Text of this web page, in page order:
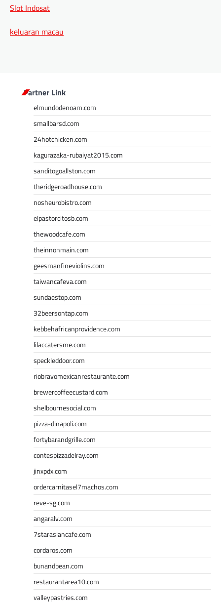
Slot Indosat
keluaran macau
Partner Link
elmundodenoam.com
smallbarsd.com
24hotchicken.com
kagurazaka-rubaiyat2015.com
sanditogoallston.com
theridgeroadhouse.com
nosheurobistro.com
elpastorcitosb.com
thewoodcafe.com
theinnonmain.com
geesmanfineviolins.com
taiwancafeva.com
sundaestop.com
32beersontap.com
kebbehafricanprovidence.com
lilaccatersme.com
speckleddoor.com
riobravomexicanrestaurante.com
brewercoffeecustard.com
shelbournesocial.com
pizza-dinapoli.com
fortybarandgrille.com
contespizzadelray.com
jinxpdx.com
ordercarnitasel7machos.com
reve-sg.com
angaralv.com
7starasiancafe.com
cordaros.com
bunandbean.com
restaurantarea10.com
valleypastries.com